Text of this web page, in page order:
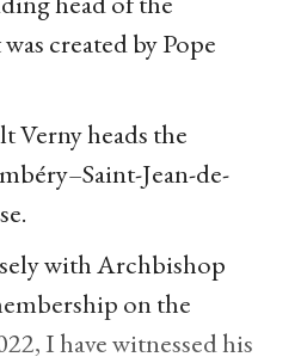
created by Pope
heads the
Jean-de-
with Archbishop
on the
I have witnessed his